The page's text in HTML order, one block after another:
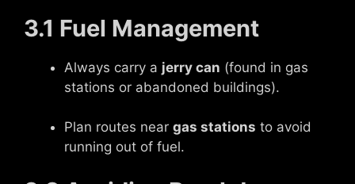
3.1 Fuel Management
Always carry a jerry can (found in gas
stations or abandoned buildings).
Plan routes near gas stations to avoid
running out of fuel.